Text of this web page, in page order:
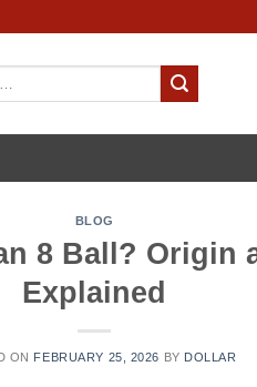
BLOG
8 Ball? Origin
Explained
ON FEBRUARY 25, 2026 BY DOLLAR